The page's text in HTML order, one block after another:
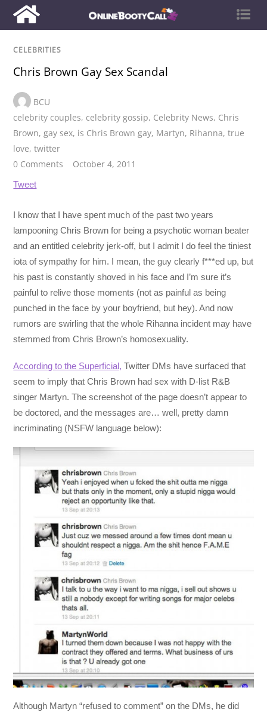
CELEBRITIES
Chris Brown Gay Sex Scandal
BCU
celebrity couples, celebrity gossip, Celebrity News, Chris
Brown,gay sex, is Chris Brown gay, Martyn, Rihanna,true
love,twitter
0 Comments
October 4, 2011
Tweet
I know that I have spent much of the past two years
lampooning Chris Brown for being a psychotic woman beater
and an entitled celebrity jerk-off, but I admit I do feel the tiniest
iota of sympathy for him. I mean, the guy clearly f***ed up, but
his past is constantly shoved in his face and I’m sure it’s
painful to relive those moments (not as painful as being
punched in the face by your boyfriend, but hey). And now
rumors are swirling that the whole Rihanna incident may have
stemmed from Chris Brown’s homosexuality.
According to the Superficial, Twitter DMs have surfaced that
seem to imply that Chris Brown had sex with D-list R&B
singer Martyn. The screenshot of the page doesn’t appear to
be doctored, and the messages are… well, pretty damn
incriminating (NSFW language below):
Although Martyn “refused to comment” on the DMs, he did